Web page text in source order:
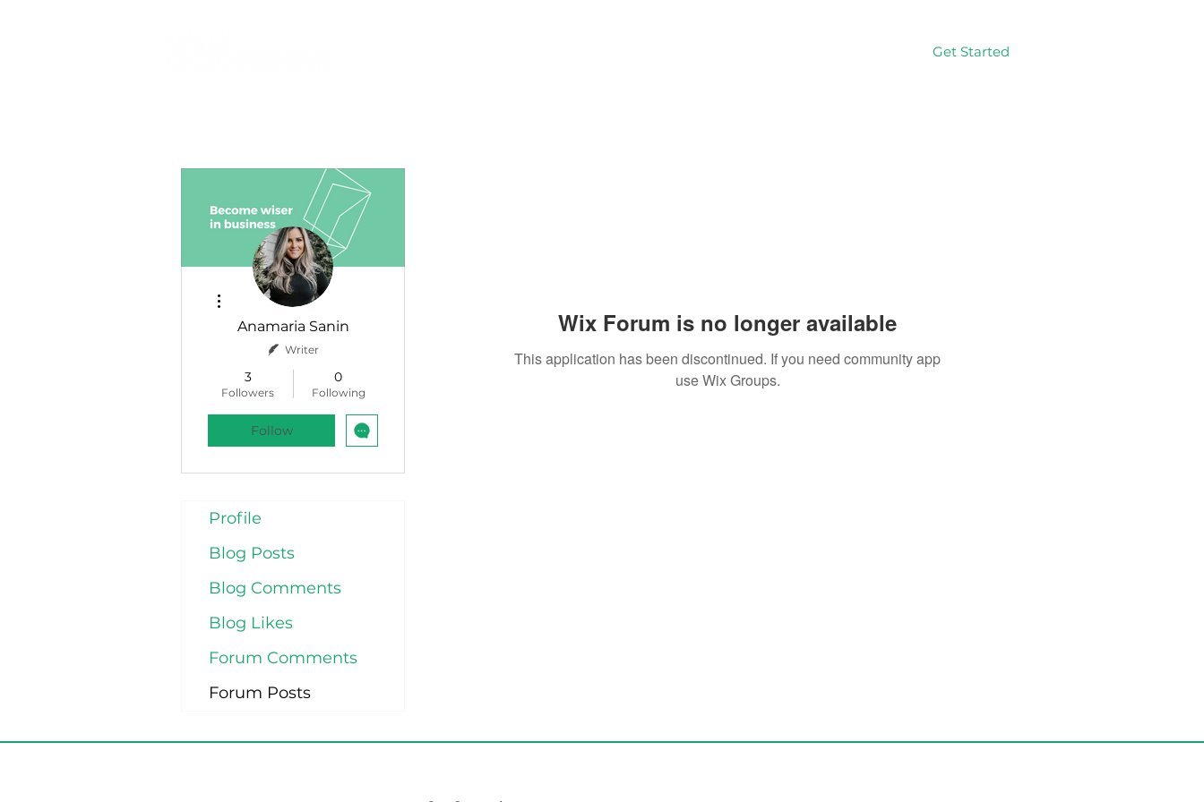
Get Started
Wix Forum is no longer available
This application has been discontinued. If you need community app
use Wix Groups.
Anamaria Sanin
Writer
3
Followers
0
Following
Follow
More actions
Profile
Blog Posts
Blog Comments
Blog Likes
Forum Comments
Forum Posts